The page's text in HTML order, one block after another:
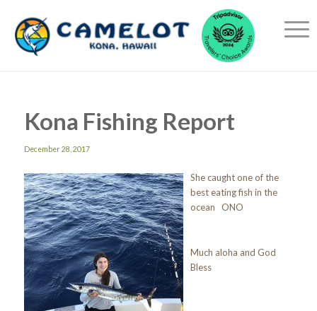
Kona Fishing Report
December 28, 2017
She caught one of the
best eating fish in the
ocean ONO
Much aloha and God
Bless